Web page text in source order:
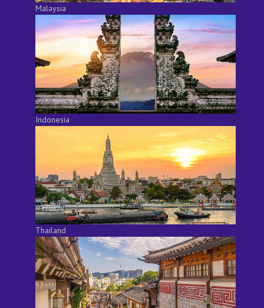
Malaysia
Indonesia
Thailand